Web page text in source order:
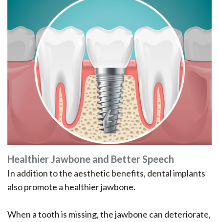
Healthier Jawbone and Better Speech
In addition to the aesthetic benefits, dental implants
also promote a healthier jawbone.
When a tooth is missing, the jawbone can deteriorate,